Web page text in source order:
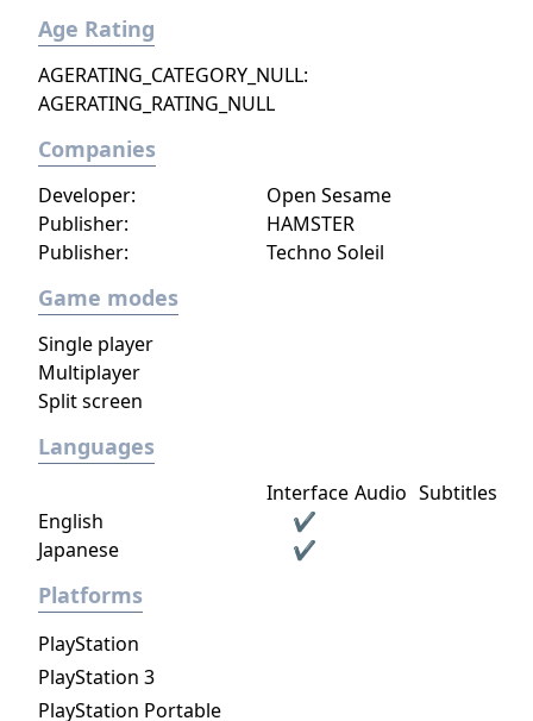
automatically prevail over them, losing only
to a higher trump if one is played to the
same trick. In most games, trump cards
cannot be played if the player has any cards
can be played at any time. Playing the first
trump to an already-started trick is known as
ruffing; if another player were to play a
higher trump, that would be an overruff or
Age Rating
AGERATING_CATEGORY_NULL:
AGERATING_RATING_NULL
Companies
Developer:
Open Sesame
Publisher:
HAMSTER
Publisher:
Techno Soleil
Game modes
Single player
Multiplayer
Split screen
Languages
Interface Audio Subtitles
English
✔
Japanese
✔
Platforms
PlayStation
PlayStation 3
PlayStation Portable